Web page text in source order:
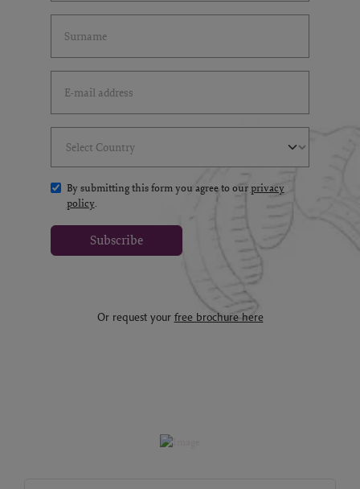
By submitting this form you agree to ourprivacy
policy.
Subscribe
Or request your free brochure here